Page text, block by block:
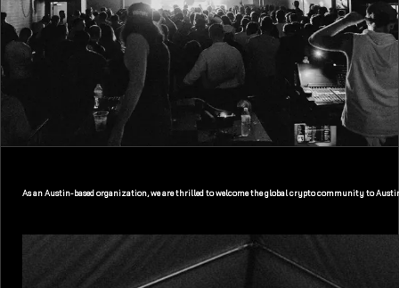
As an Austin-based organization, we are thrilled to welcome the global crypto community to